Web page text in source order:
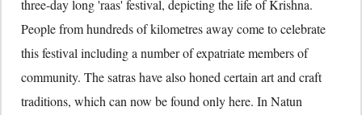
three-day long 'raas' festival, depicting the life of Krishna.
People from hundreds of kilometres away come to celebrate
this festival including a number of expatriate members of
community. The satras have also honed certain art and craft
traditions, which can now be found only here. In Natun